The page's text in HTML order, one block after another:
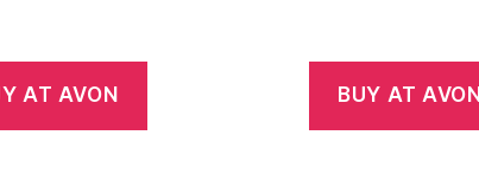
AT AVON BUY AT AVON